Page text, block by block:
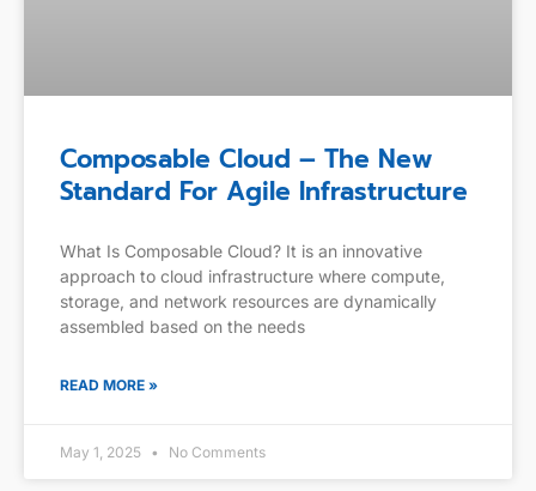
Composable Cloud – The New
Standard For Agile Infrastructure
What Is Composable Cloud? It is an innovative
approach to cloud infrastructure where compute,
storage, and network resources are dynamically
assembled based on the needs
READ MORE »
May 1, 2025 No Comments